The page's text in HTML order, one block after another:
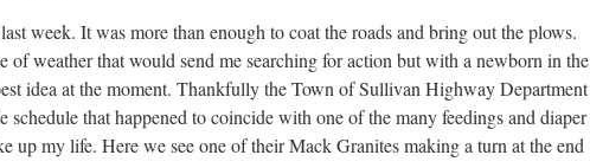
week. It was more than enough to coat the roads and bring out the plows.
of weather that would send me searching for action but with a newborn in the
idea at the moment. Thankfully the Town of Sullivan Highway Department
schedule that happened to coincide with one of the many feedings and diaper
up my life. Here we see one of their Mack Granites making a turn at the end